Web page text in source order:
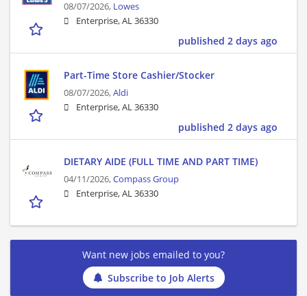
08/07/2026, Lowes
Enterprise, AL 36330
published 2 days ago
Part-Time Store Cashier/Stocker
08/07/2026,Aldi
Enterprise, AL 36330
published 2 days ago
DIETARY AIDE (FULL TIME AND PART TIME)
04/11/2026,Compass Group
Enterprise, AL 36330
Want new jobs emailed to you?
Subscribe to Job Alerts